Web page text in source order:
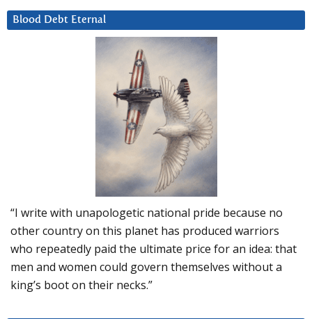
Blood Debt Eternal
“I write with unapologetic national pride because no
other country on this planet has produced warriors
who repeatedly paid the ultimate price for an idea: that
men and women could govern themselves without a
king’s boot on their necks.”